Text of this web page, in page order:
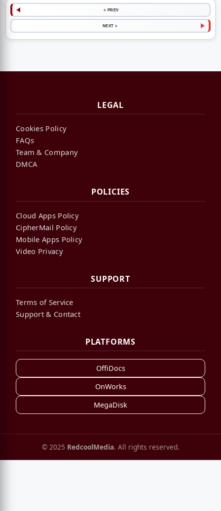
< PREV
NEXT >
LEGAL
Cookies Policy
FAQs
Team & Company
DMCA
POLICIES
Cloud Apps Policy
CipherMail Policy
Mobile Apps Policy
Video Privacy
SUPPORT
Terms of Service
Support & Contact
PLATFORMS
OffiDocs
OnWorks
MegaDisk
© 2025 RedcoolMedia. All rights reserved.